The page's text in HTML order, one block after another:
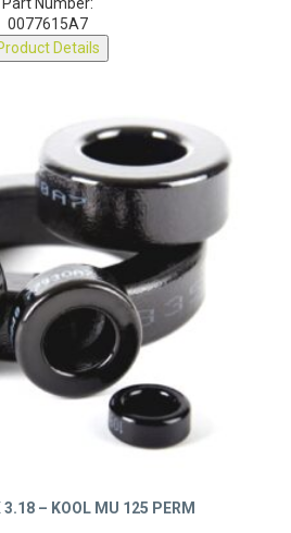
Part Number:
0077615A7
Details
3.18 – KOOL MU 125 PERM